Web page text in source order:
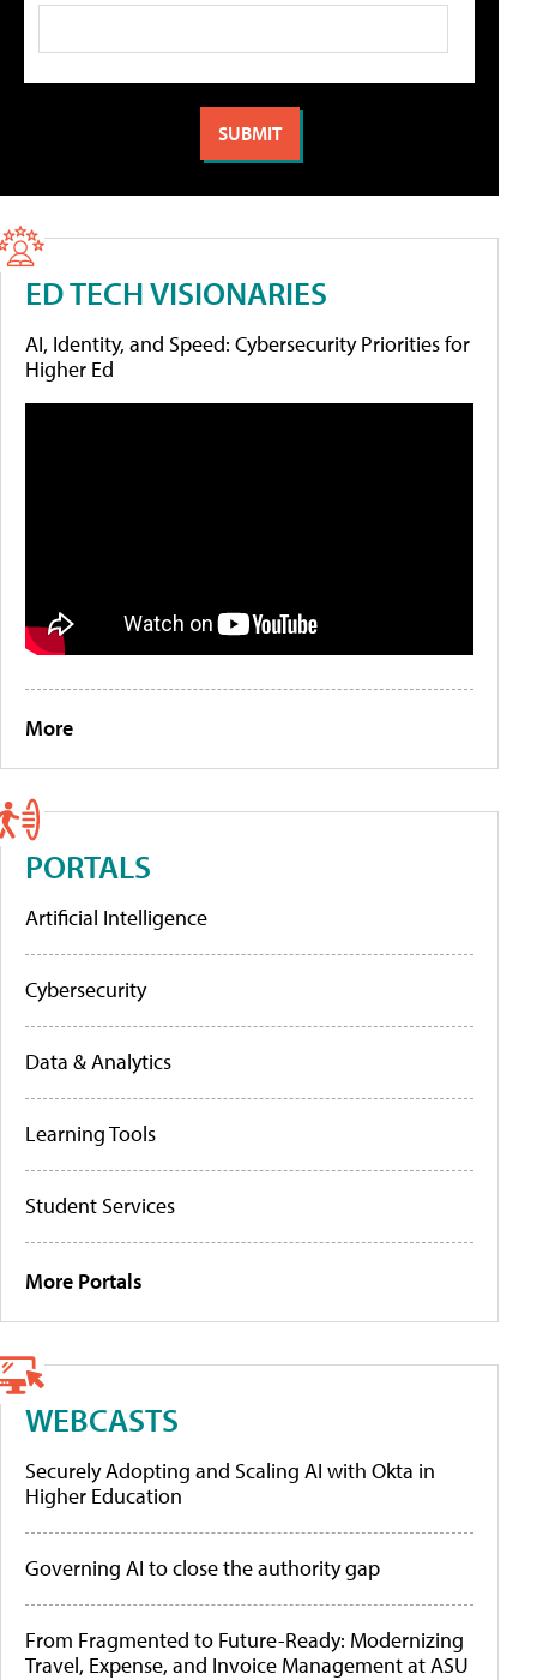
ED TECH VISIONARIES
AI, Identity, and Speed: Cybersecurity Priorities for
Higher Ed
More
PORTALS
Artificial Intelligence
Cybersecurity
Data & Analytics
Learning Tools
Student Services
More Portals
WEBCASTS
Securely Adopting and Scaling AI with Okta in
Higher Education
Governing AI to close the authority gap
From Fragmented to Future-Ready: Modernizing
Travel, Expense, and Invoice Management at ASU